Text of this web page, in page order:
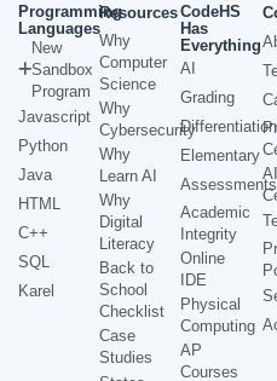
Programming
Languages
New
Sandbox
Program
Javascript
Python
Java
HTML
C++
SQL
Karel
Resources
Why
Computer
Science
Why
Cybersecurity
Why
Learn AI
Why
Digital
Literacy
Back to
School
Checklist
Case
Studies
CodeHS
Has
Everything
AI
Grading
Differentiation
Elementary
Assessments
Academic
Integrity
Online
IDE
Physical
Computing
AP
Courses
AI